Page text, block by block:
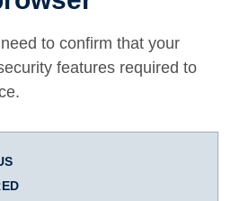
to confirm that your
features required to